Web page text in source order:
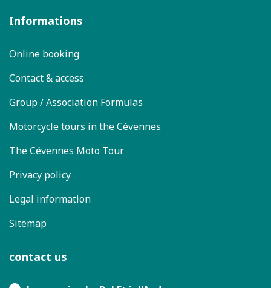
Informations
Online booking
Contact & access
Group / Association Formulas
Motorcycle tours in the Cévennes
The Cévennes Moto Tour
Privacy policy
Legal information
Sitemap
contact us